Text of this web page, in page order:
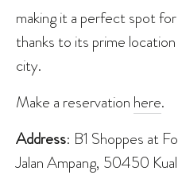
making it a perfect spot
thanks to its prime
city.
Make a reservation here.
Address: B1 Shoppes at
Jalan Ampang, 50450